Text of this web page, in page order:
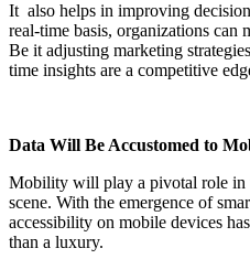
It also helps in improving
real-time basis, organizations can
Be it adjusting marketing
time insights are a competitive
Data Will Be Accustomed to
Mobility will play a pivotal role in
scene. With the emergence of
accessibility on mobile devices
than a luxury.